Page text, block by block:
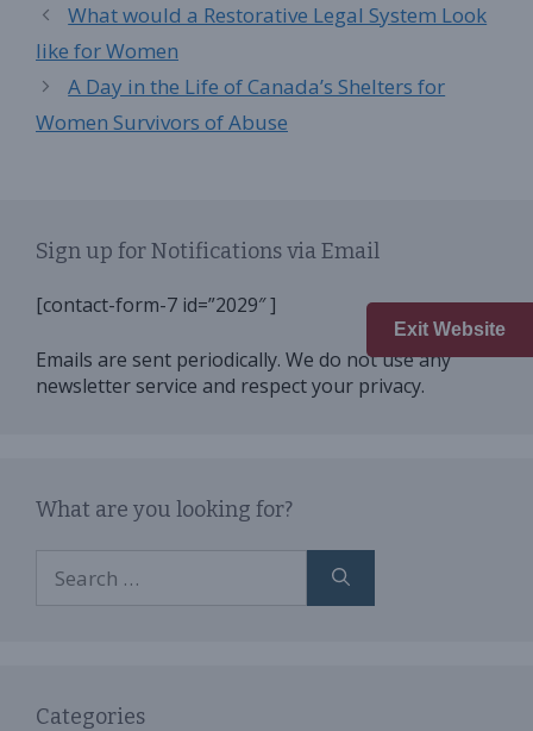
Exit Website
What would a Restorative Legal System Look
like for Women
A Day in the Life of Canada’s Shelters for
Women Survivors of Abuse
Sign up for Notifications via Email
[contact-form-7 id=”2029″ ]
Emails are sent periodically. We do not use any
newsletter service and respect your privacy.
What are you looking for?
for:
Categories